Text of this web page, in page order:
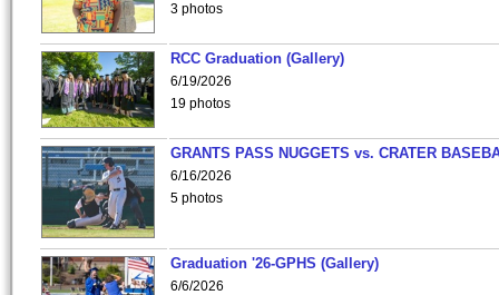
3 photos
RCC Graduation (Gallery)
6/19/2026
19 photos
GRANTS PASS NUGGETS vs. CRATER
6/16/2026
5 photos
Graduation '26-GPHS (Gallery)
6/6/2026